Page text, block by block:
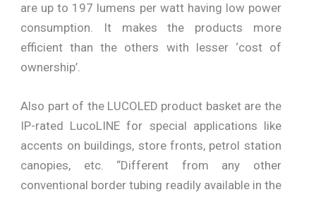
are up to 197 lumens per watt having low power
consumption. It makes the products more
efficient than the others with lesser ‘cost of
ownership’.
Also part of the LUCOLED product basket are the
IP-rated LucoLINE for special applications like
accents on buildings, store fronts, petrol station
canopies, etc. “Different from any other
conventional border tubing readily available in the